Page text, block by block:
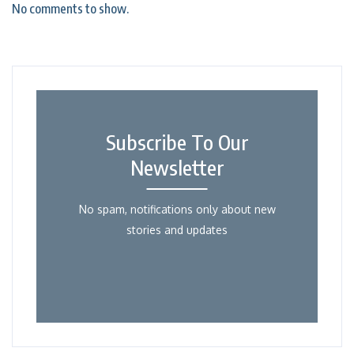
No comments to show.
Subscribe To Our
Newsletter
No spam, notifications only about new
stories and updates